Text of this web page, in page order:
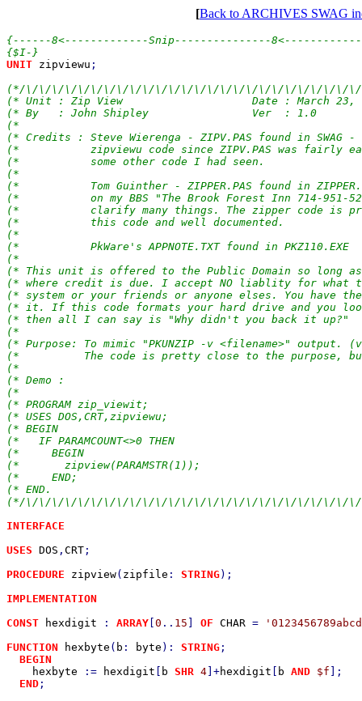
[Back to ARCHIVES SWAG
{------8<-------------Snip---------------
UNIT zipviewu ;
(*/\/\/\/\/\/\/\/\/\/\/\/\/\/\/\/\/\/\/\/\/\/\/\/\/\/
(* Unit : Zip View                    Date : March
(* By   : John Shipley                Ver  : 1.0
(*
(* Credits : Steve Wierenga - ZIPV.PAS found in SWAG
(*           zipviewu code since ZIPV.PAS was fairly
(*           some other code I had seen.
(*
(*           Tom Guinther - ZIPPER.PAS found in
(*           on my BBS "The Brook Forest Inn 714-951-
(*           clarify many things. The zipper code is
(*           this code and well documented.
(*
(*           PkWare's APPNOTE.TXT found in
(*
(* This unit is offered to the Public Domain so
(* where credit is due. I accept NO liablity for what
(* system or your friends or anyone elses. You have
(* it. If this code formats your hard drive and you
(* then all I can say is "Why didn't you back it
(*
(* Purpose: To mimic "PKUNZIP -v <filename>"
(*          The code is pretty close to the purpose,
(*
(* Demo :
(*
(* PROGRAM zip_viewit;
(* USES DOS,CRT,zipviewu;
(* BEGIN
(*   IF PARAMCOUNT<>0 THEN
(*     BEGIN
(*       zipview(PARAMSTR(1));
(*     END;
(* END.
(*/\/\/\/\/\/\/\/\/\/\/\/\/\/\/\/\/\/\/\/\/\/\/\/\/\/
INTERFACE
USES DOS , CRT ;
PROCEDURE zipview( zipfile : STRING);
IMPLEMENTATION
CONST
hexdigit : ARRAY 0 .. 15 OF CHAR =
FUNCTION
hexbyte ( b : byte ): STRING
BEGIN
hexbyte
:= hexdigit b SHR 4 ]+hexdigit b AND $f ];
END ;